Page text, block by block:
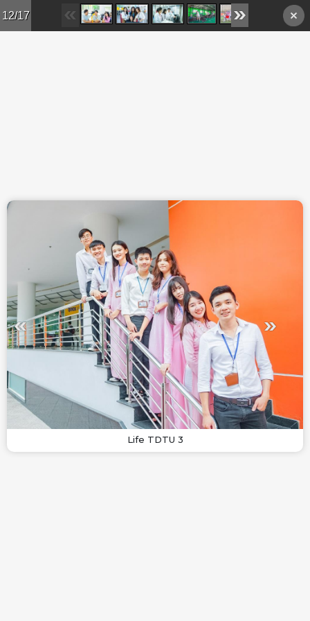
Skip to main content
12/17
Life TDTU 3